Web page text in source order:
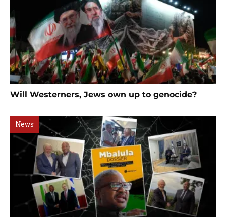
Will Westerners, Jews own up to genocide?
News